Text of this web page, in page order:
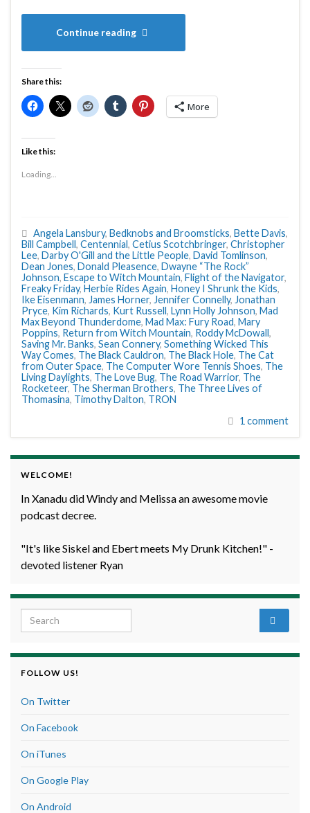
Continue reading
Share this:
More
Like this:
Loading...
Angela Lansbury, Bedknobs and Broomsticks, Bette Davis,
Bill Campbell, Centennial, Cetius Scotchbringer, Christopher
Lee, Darby O'Gill and the Little People, David Tomlinson,
Dean Jones, Donald Pleasence, Dwayne “The Rock”
Johnson, Escape to Witch Mountain, Flight of the Navigator,
Freaky Friday, Herbie Rides Again, Honey I Shrunk the Kids,
Ike Eisenmann, James Horner, Jennifer Connelly, Jonathan
Pryce, Kim Richards, Kurt Russell, Lynn Holly Johnson, Mad
Max Beyond Thunderdome, Mad Max: Fury Road, Mary
Poppins, Return from Witch Mountain, Roddy McDowall,
Saving Mr. Banks, Sean Connery, Something Wicked This
Way Comes, The Black Cauldron, The Black Hole, The Cat
from Outer Space, The Computer Wore Tennis Shoes, The
Living Daylights, The Love Bug, The Road Warrior, The
Rocketeer, The Sherman Brothers, The Three Lives of
Thomasina, Timothy Dalton, TRON
1 comment
WELCOME!
In Xanadu did Windy and Melissa an awesome movie
podcast decree.
"It's like Siskel and Ebert meets My Drunk Kitchen!" -
devoted listener Ryan
Search for:
FOLLOW US!
On Twitter
On Facebook
On iTunes
On Google Play
On Android